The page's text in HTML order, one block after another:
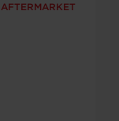
AFTERMARKET